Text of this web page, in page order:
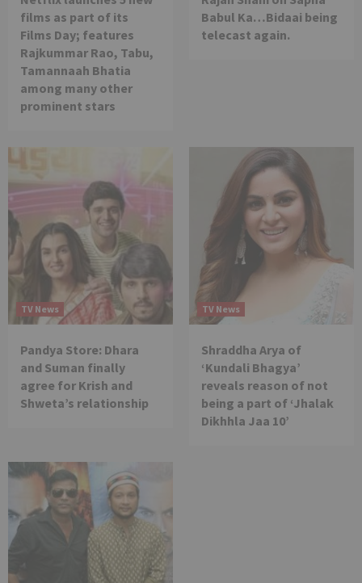
films as part of its
Films Day; features
Rajkummar Rao, Tabu,
Tamannaah Bhatia
among many other
prominent stars
Babul Ka…Bidaai being
telecast again.
TV News
Pandya Store: Dhara
and Suman finally
agree for Krish and
Shweta’s relationship
TV News
Shraddha Arya of
‘Kundali Bhagya’
reveals reason of not
being a part of ‘Jhalak
Dikhhla Jaa 10’